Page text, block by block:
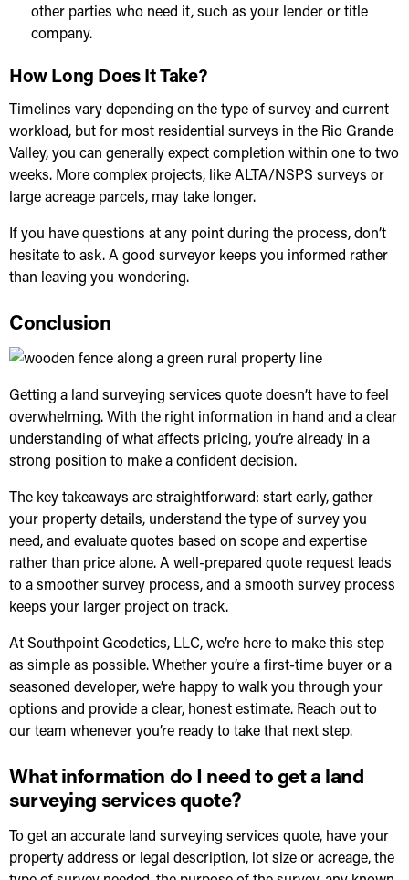
other parties who need it, such as your lender or title
company.
How Long Does It Take?
Timelines vary depending on the type of survey and current
workload, but for most residential surveys in the Rio Grande
Valley, you can generally expect completion within one to two
weeks. More complex projects, like ALTA/NSPS surveys or
large acreage parcels, may take longer.
If you have questions at any point during the process, don’t
hesitate to ask. A good surveyor keeps you informed rather
than leaving you wondering.
Conclusion
Getting a land surveying services quote doesn’t have to feel
overwhelming. With the right information in hand and a clear
understanding of what affects pricing, you’re already in a
strong position to make a confident decision.
The key takeaways are straightforward: start early, gather
your property details, understand the type of survey you
need, and evaluate quotes based on scope and expertise
rather than price alone. A well-prepared quote request leads
to a smoother survey process, and a smooth survey process
keeps your larger project on track.
At Southpoint Geodetics, LLC, we’re here to make this step
as simple as possible. Whether you’re a first-time buyer or a
seasoned developer, we’re happy to walk you through your
options and provide a clear, honest estimate. Reach out to
our team whenever you’re ready to take that next step.
What information do I need to get a land
surveying services quote?
To get an accurate land surveying services quote, have your
property address or legal description, lot size or acreage, the